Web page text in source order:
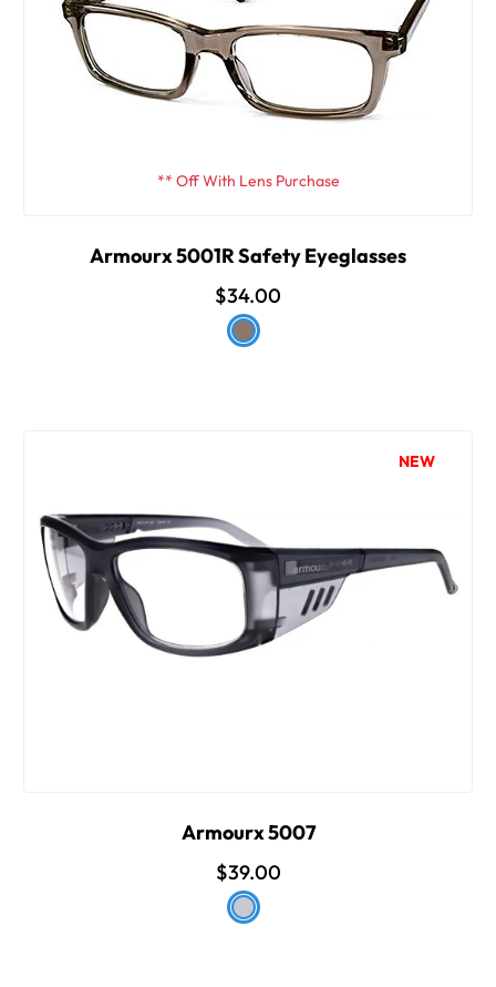
** Off With Lens Purchase
Armourx 5001R Safety Eyeglasses
$34.00
NEW
Armourx 5007
$39.00